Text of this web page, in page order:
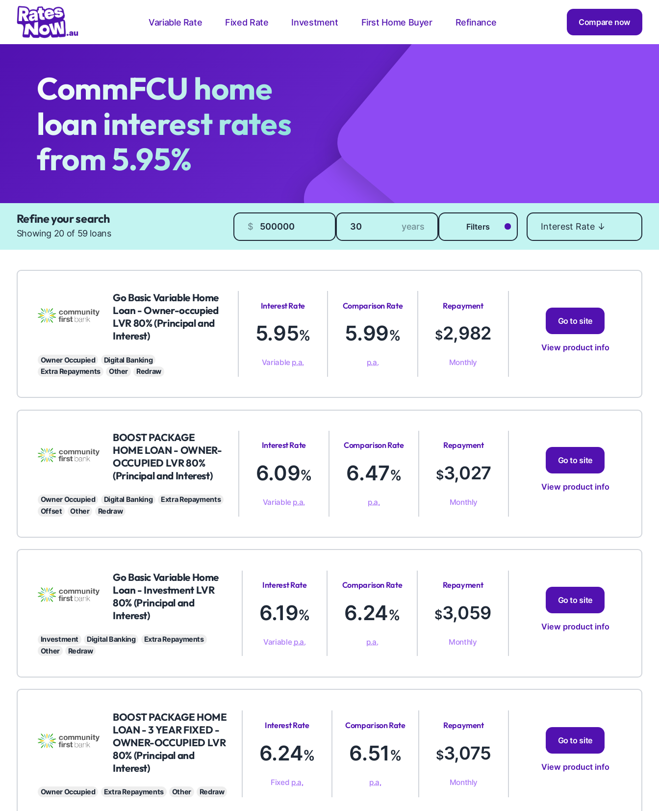
Variable Rate Fixed Rate Investment First Home Buyer Refinance Compare now
CommFCU home
loan interest rates
from 5.95%
Available Products
Refine your search
Showing 20 of 59 loans
Loan amount
$
Loan length
years
Filters
Sort by
C
Go Basic Variable Home
Loan - Owner-occupied
LVR 80% (Principal and
Interest)
Owner Occupied
Digital Banking
Extra Repayments
Other Redraw
Interest Rate
5.95%
Variable p.a.
Comparison Rate
5.99%
p.a.
RepaymentAmount
$2,982
Monthly
Go to site
View product info
C
BOOST PACKAGE
HOME LOAN - OWNER-
OCCUPIED LVR 80%
(Principal and Interest)
Owner Occupied Digital Banking
Extra Repayments
Offset
Other Redraw
Interest Rate
6.09%
Variable p.a.
Comparison Rate
6.47%
p.a.
RepaymentAmount
$3,027
Monthly
Go to site
View product info
C
Go Basic Variable Home
Loan - Investment LVR
80% (Principal and
Interest)
Investment Digital Banking
Extra Repayments
Other
Redraw
Interest Rate
6.19%
Variable p.a.
Comparison Rate
6.24%
p.a.
RepaymentAmount
$3,059
Monthly
Go to site
View product info
C
BOOST PACKAGE HOME
LOAN - 3 YEAR FIXED -
OWNER-OCCUPIED LVR
80% (Principal and
Interest)
Owner Occupied Extra Repayments Other Redraw
Interest Rate
6.24%
Fixed p.a.
Comparison Rate
6.51 %
p.a.
RepaymentAmount
$3,075
Monthly
Go to site
View product info